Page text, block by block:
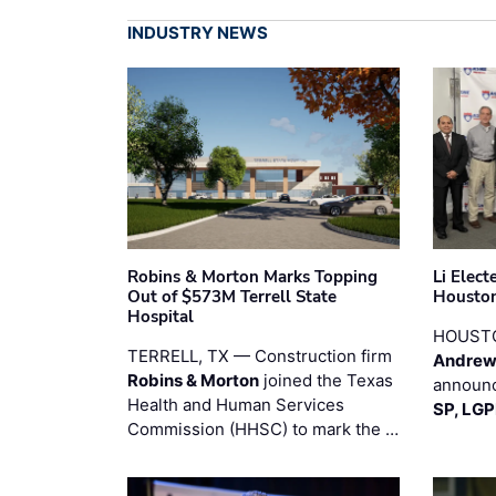
INDUSTRY NEWS
Robins & Morton Marks Topping
Out of $573M Terrell State
Hospital
TERRELL, TX — Construction firm
Robins & Morton joined the Texas
Health and Human Services
Commission (HHSC) to mark the …
Li
SP,